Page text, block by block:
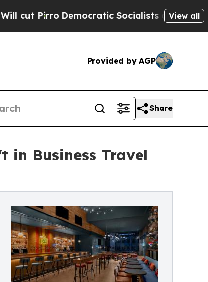
Democratic Socialists of America Propose
View all
Provided by AGP
Share
in Business Travel